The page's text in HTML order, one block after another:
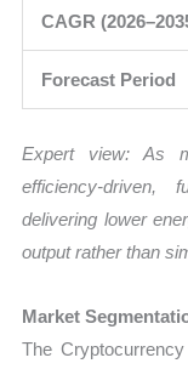
CAGR
Forecast Period
Expert view: As
efficiency-driven,
delivering lower
output rather than
Market
The